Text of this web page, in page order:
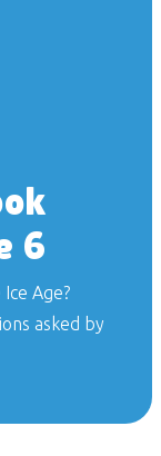
6
Age?
asked by